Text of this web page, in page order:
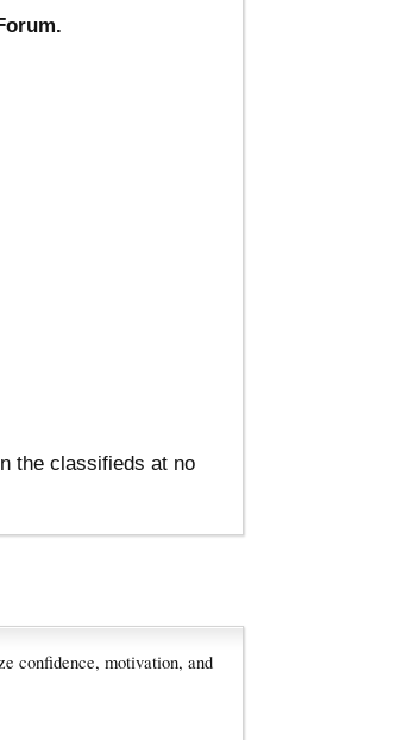
the classifieds at no
confidence, motivation, and